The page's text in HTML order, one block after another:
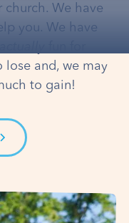
We have
you. We have
lose and, we may
to gain!